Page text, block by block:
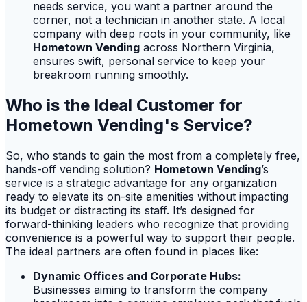
needs service, you want a partner around the
corner, not a technician in another state. A local
company with deep roots in your community, like
Hometown Vending across Northern Virginia,
ensures swift, personal service to keep your
breakroom running smoothly.
Who is the Ideal Customer for
Hometown Vending's Service?
So, who stands to gain the most from a completely free,
hands-off vending solution? Hometown Vending’s
service is a strategic advantage for any organization
ready to elevate its on-site amenities without impacting
its budget or distracting its staff. It’s designed for
forward-thinking leaders who recognize that providing
convenience is a powerful way to support their people.
The ideal partners are often found in places like:
Dynamic Offices and Corporate Hubs:
Businesses aiming to transform the company